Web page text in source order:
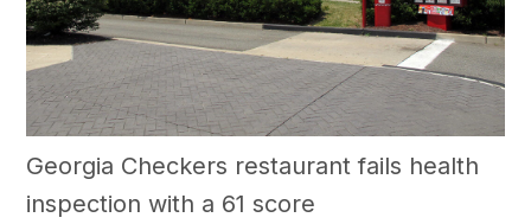
Georgia Checkers restaurant fails health
inspection with a 61 score